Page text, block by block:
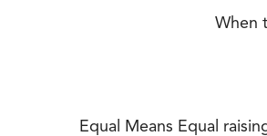
When
Equal Means Equal